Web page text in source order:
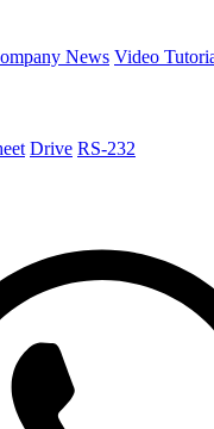
News Video
Drive RS-232